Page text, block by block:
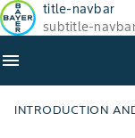
title-navbar
subtitle-
menu
INTRODUCTION